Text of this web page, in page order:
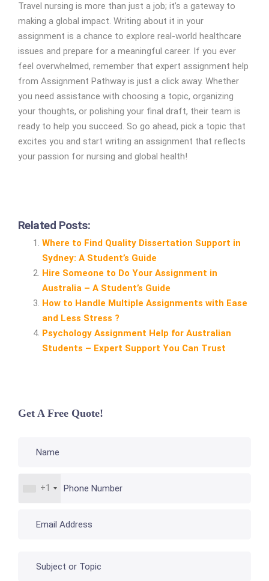
Travel nursing is more than just a job; it’s a gateway to
making a global impact. Writing about it in your
assignment is a chance to explore real-world healthcare
issues and prepare for a meaningful career. If you ever
feel overwhelmed, remember that expert assignment help
from Assignment Pathway is just a click away. Whether
you need assistance with choosing a topic, organizing
your thoughts, or polishing your final draft, their team is
ready to help you succeed. So go ahead, pick a topic that
excites you and start writing an assignment that reflects
your passion for nursing and global health!
Related Posts:
Where to Find Quality Dissertation Support in
Sydney: A Student’s Guide
Hire Someone to Do Your Assignment in
Australia – A Student’s Guide
How to Handle Multiple Assignments with Ease
and Less Stress ?
Psychology Assignment Help for Australian
Students – Expert Support You Can Trust
Get A Free Quote!
+1